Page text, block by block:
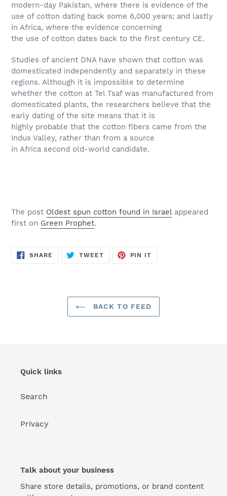
modern-day Pakistan, where there is evidence of the
use of cotton dating back some 6,000 years; and lastly
in Africa, where the evidence concerning
the use of cotton dates back to the first century CE.
Studies of ancient DNA have shown that cotton was
domesticated independently and separately in these
regions. Although it is impossible to determine
whether the cotton at Tel Tsaf was manufactured from
domesticated plants, the researchers believe that the
early dating of the site means that it is
highly probable that the cotton fibers came from the
Indus Valley, rather than from a source
in Africa second old-world candidate.
The post Oldest spun cotton found in Israelappeared
first on Green Prophet.
SHARE SHARE
TWEETTWEET
PIN IT
BACK TO FEED
Quick links
Search
Privacy
Talk about your business
Share store details, promotions, or brand content